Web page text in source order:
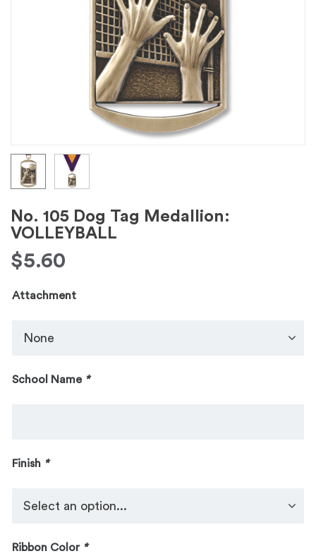
No. 105 Dog Tag Medallion:
VOLLEYBALL
$5.60
Attachment
School Name *
Finish *
Ribbon Color *